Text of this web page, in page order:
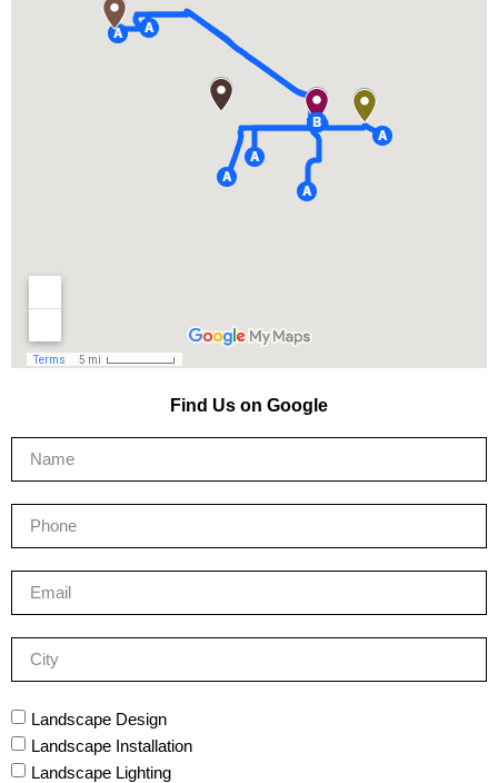
Find Us on Google
Landscape Design
Landscape Installation
Landscape Lighting